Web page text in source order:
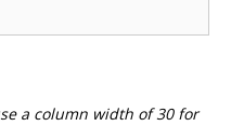
a column width of 30 for